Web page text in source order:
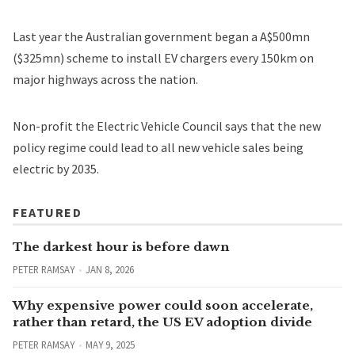
Last year the Australian government began a A$500mn
($325mn) scheme to install EV chargers every 150km on
major highways across the nation.
Non-profit the Electric Vehicle Council says that the new
policy regime could lead to all new vehicle sales being
electric by 2035.
FEATURED
The darkest hour is before dawn
PETER RAMSAY JAN 8, 2026
Why expensive power could soon accelerate,
rather than retard, the US EV adoption divide
PETER RAMSAY MAY 9, 2025